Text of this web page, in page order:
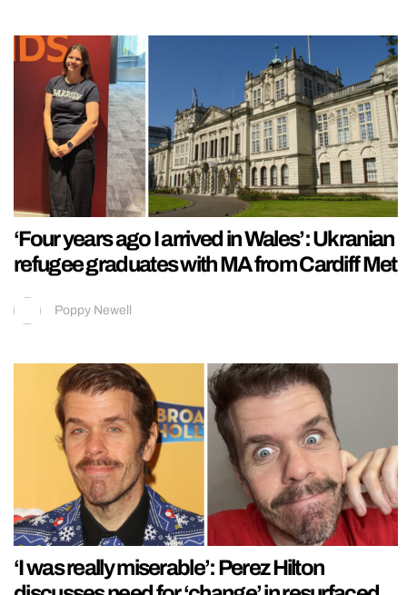
‘Four years ago I arrived in Wales’: Ukranian
refugee graduates with MA from Cardiff Met
Poppy Newell
‘I was really miserable’: Perez Hilton